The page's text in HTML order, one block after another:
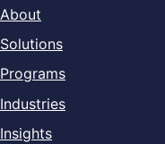
About
Solutions
Programs
Industries
Insights